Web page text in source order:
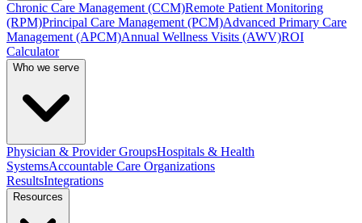
Chronic Care Management (CCM)Remote Patient Monitoring
(RPM)Principal Care Management (PCM)Advanced Primary Care
Management (APCM)Annual Wellness Visits (AWV)ROI
Calculator
Who we serve
Physician & Provider GroupsHospitals & Health
SystemsAccountable Care Organizations
ResultsIntegrations
Resources